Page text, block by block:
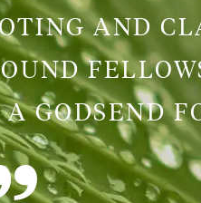
AND
GODSEND